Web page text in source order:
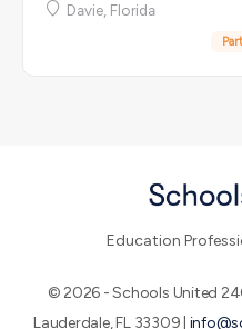
Davie, Florida
Education
© 2026 - Schools United
Lauderdale, FL 33309 |